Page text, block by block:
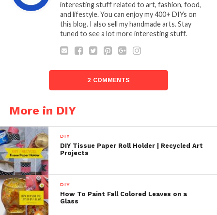
interesting stuff related to art, fashion, food,
and lifestyle. You can enjoy my 400+ DIYs on
this blog. I also sell my handmade arts. Stay
tuned to see a lot more interesting stuff.
2 COMMENTS
More in DIY
DIY
DIY Tissue Paper Roll Holder | Recycled Art
Projects
DIY
How To Paint Fall Colored Leaves on a
Glass